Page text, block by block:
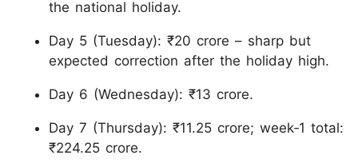
the national holiday.
Day 5 (Tuesday): ₹20 crore – sharp but
expected correction after the holiday high.
Day 6 (Wednesday): ₹13 crore.
Day 7 (Thursday): ₹11.25 crore; week‑1 total:
₹224.25 crore.